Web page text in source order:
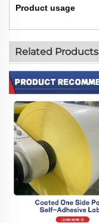
Product usage
Related Products